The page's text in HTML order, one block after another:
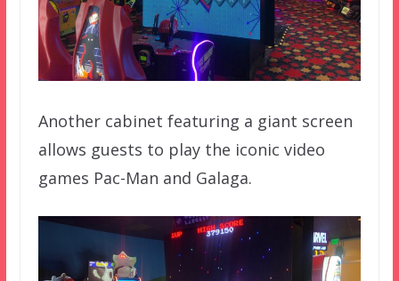
Another cabinet featuring a giant screen
allows guests to play the iconic video
games Pac-Man and Galaga.